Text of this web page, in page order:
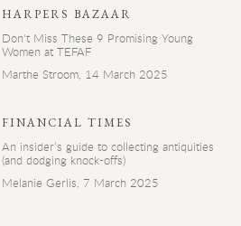
HARPERS BAZAAR
Don't Miss These 9 Promising Young
Women at TEFAF
Marthe Stroom, 14 March 2025
FINANCIAL TIMES
An insider’s guide to collecting antiquities
(and dodging knock-offs)
Melanie Gerlis, 7 March 2025